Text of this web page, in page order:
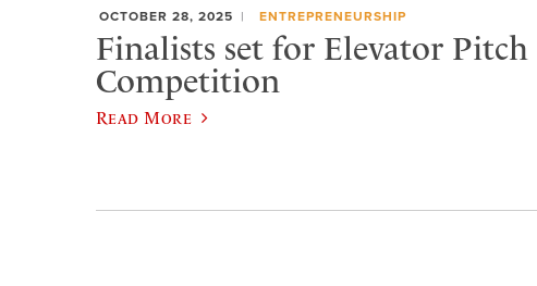
OCTOBER 28, 2025 ENTREPRENEURSHIP
Finalists set for Elevator Pitch
Competition
Read More